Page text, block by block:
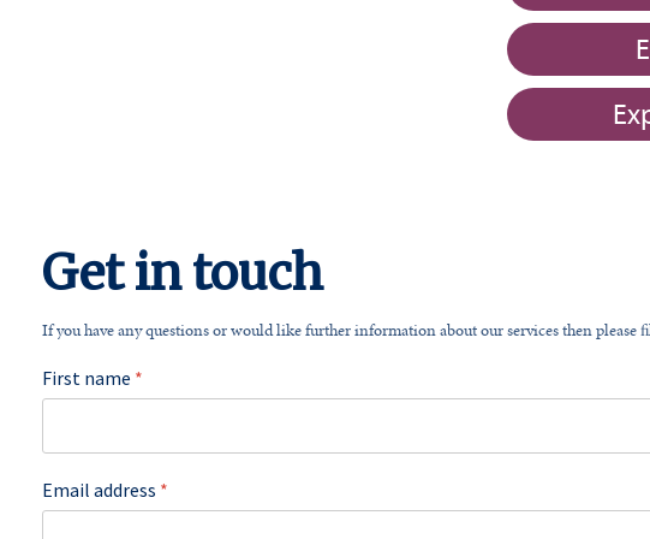
Get in touch
If you have any questions or would like further information about our services then please
First name *
Email address *